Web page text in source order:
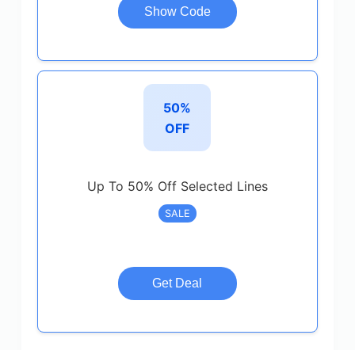
Show Code
50%
OFF
Up To 50% Off Selected Lines
SALE
Get Deal